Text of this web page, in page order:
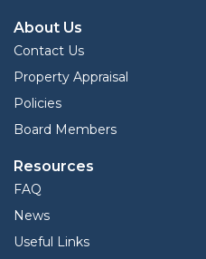
About Us
Contact Us
Property Appraisal
Policies
Board Members
Resources
FAQ
News
Useful Links